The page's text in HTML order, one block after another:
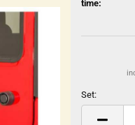
time:
Set: